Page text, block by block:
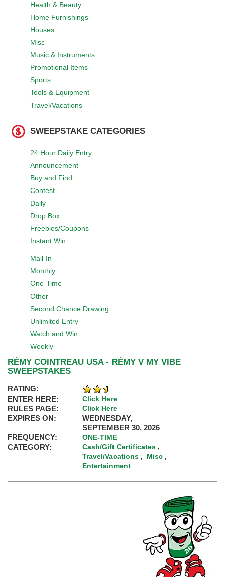
Health & Beauty
Home Furnishings
Houses
Misc
Music & Instruments
Promotional Items
Sports
Tools & Equipment
Travel/Vacations
SWEEPSTAKE CATEGORIES
24 Hour Daily Entry
Announcement
Buy and Find
Contest
Daily
Drop Box
Freebies/Coupons
Instant Win
Mail-In
Monthly
One-Time
Other
Second Chance Drawing
Unlimited Entry
Watch and Win
Weekly
RÉMY COINTREAU USA - RÉMY V MY VIBE
SWEEPSTAKES
RATING:
ENTER HERE:
Click Here
RULES PAGE: Click Here
EXPIRES ON:
WEDNESDAY,
SEPTEMBER 30, 2026
FREQUENCY:
ONE-TIME
CATEGORY: Cash/Gift Certificates ,
Travel/Vacations , Misc ,
Entertainment